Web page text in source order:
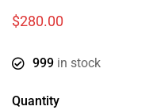
$280.00
999 in stock
Quantity